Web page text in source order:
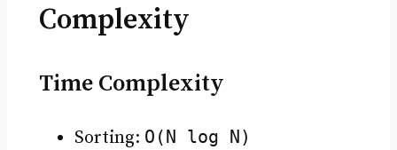
Complexity
Time Complexity
Sorting: O(N log N)